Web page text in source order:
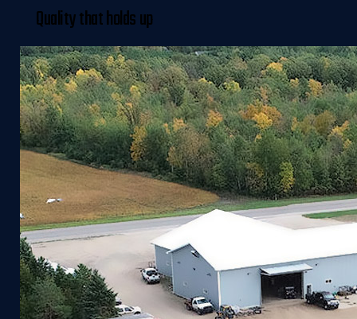
Quality that holds up